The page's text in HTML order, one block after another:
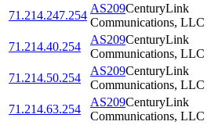
71.214.247.254
AS209CenturyLink
Communications, LLC
71.214.40.254
AS209CenturyLink
Communications, LLC
71.214.50.254
AS209CenturyLink
Communications, LLC
71.214.63.254
AS209CenturyLink
Communications, LLC